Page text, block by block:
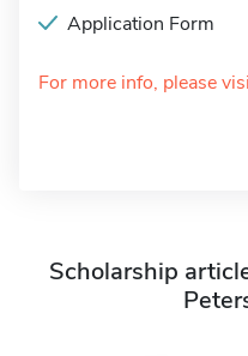
Application Form
For more info, please
Scholarship